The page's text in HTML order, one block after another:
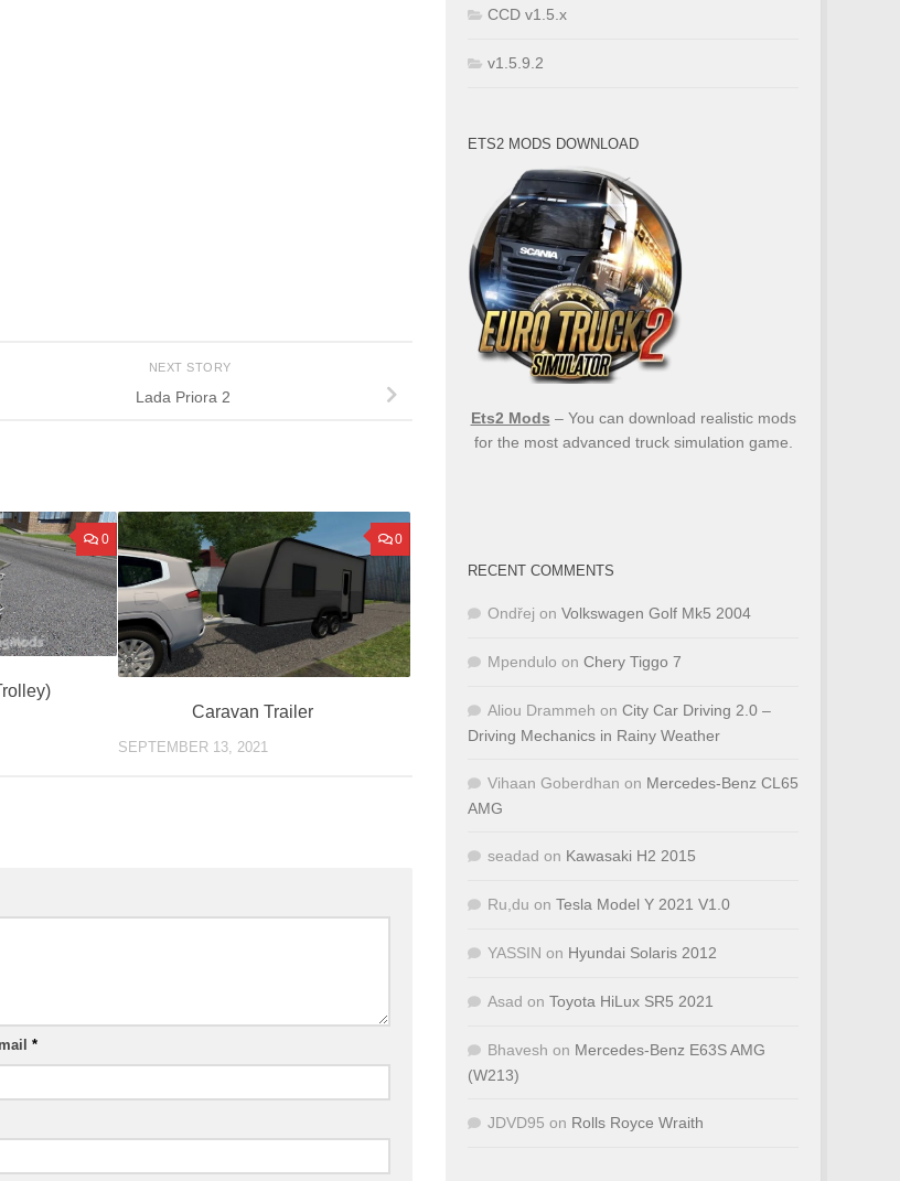
NEXT STORY
Lada Priora 2
0 0
Caravan Trailer
SEPTEMBER 13, 2021
*
CCD v1.5.x
v1.5.9.2
ETS2 MODS DOWNLOAD
Ets2 Mods – You can download realistic mods
for the most advanced truck simulation game.
RECENT COMMENTS
Ondřej on Volkswagen Golf Mk5 2004
Mpendulo on Chery Tiggo 7
Aliou Drammeh on City Car Driving 2.0 –
Driving Mechanics in Rainy Weather
Vihaan Goberdhan on Mercedes-Benz CL65
AMG
seadad on Kawasaki H2 2015
Ru,du on Tesla Model Y 2021 V1.0
YASSIN on Hyundai Solaris 2012
Asad on Toyota HiLux SR5 2021
Bhavesh on Mercedes-Benz E63S AMG
(W213)
JDVD95 on Rolls Royce Wraith